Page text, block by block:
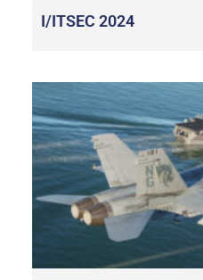
I/ITSEC 2024